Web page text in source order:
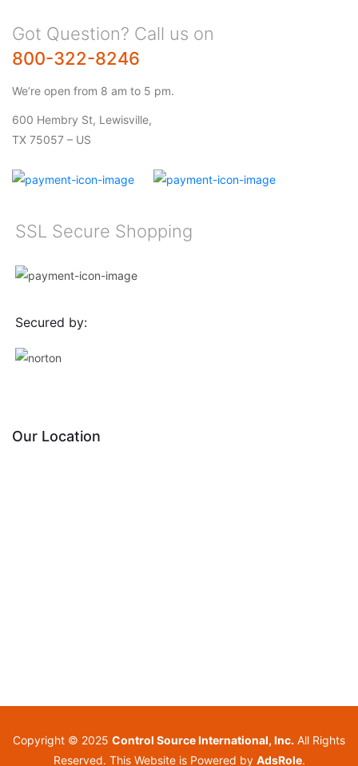
Got Question? Call us on
800-322-8246
We’re open from 8 am to 5 pm.
600 Hembry St, Lewisville,
TX 75057 – US
SSL Secure Shopping
Secured by:
Our Location
Copyright © 2025 Control Source International, Inc. All Rights
Reserved. This Website is Powered by AdsRole.